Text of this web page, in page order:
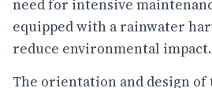
need for intensive
equipped with a rainwater
reduce environmental impact.
The orientation and design of